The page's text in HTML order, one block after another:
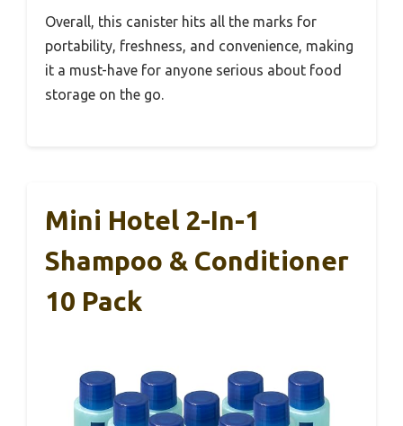
Overall, this canister hits all the marks for
portability, freshness, and convenience, making
it a must-have for anyone serious about food
storage on the go.
Mini Hotel 2-In-1
Shampoo & Conditioner
10 Pack